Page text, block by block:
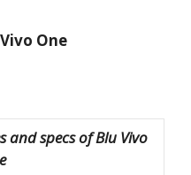
One
and specs of Blu Vivo